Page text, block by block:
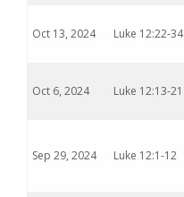
Oct 13, 2024 Luke 12:22-34
Oct 6, 2024 Luke 12:13-21
Sep 29, 2024 Luke 12:1-12